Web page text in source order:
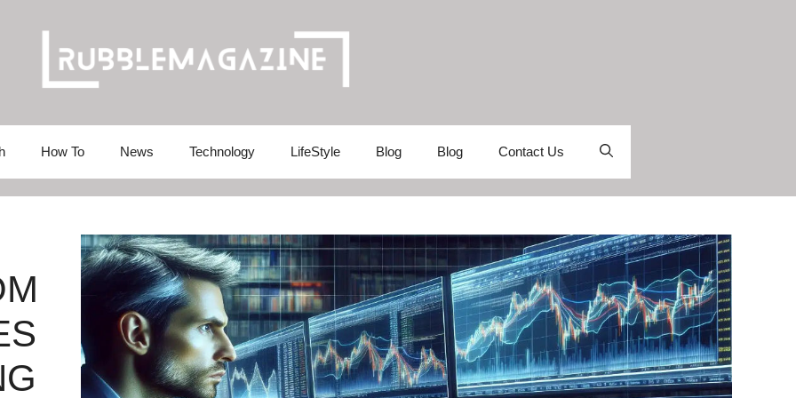
How To News Technology LifeStyle Blog Blog Contact Us